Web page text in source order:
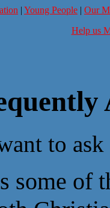
| Young People | Our
Help us
to
some of